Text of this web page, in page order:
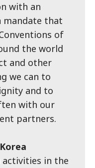
with an
mandate that
of
the world
and other
we can to
and to
with our
partners.
activities in the